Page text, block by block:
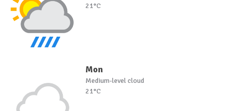
21°C
Mon
Medium-level cloud
21°C